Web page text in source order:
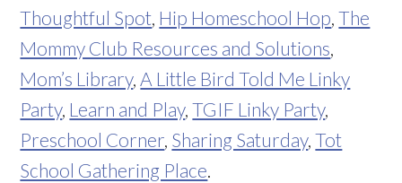
Thoughtful Spot, Hip Homeschool Hop,The
Mommy Club Resources and Solutions,
Mom’s Library,A Little Bird Told Me Linky
Party, Learn and Play,TGIF Linky Party,
Preschool Corner, Sharing Saturday,Tot
School Gathering Place.